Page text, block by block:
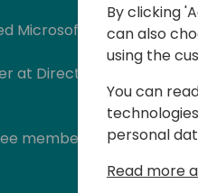
Microsoft MVP in the
at Directions EMEA,
member "Business
and Global
power-platform-
By clicking
can also
using the
You can
personal
Read more